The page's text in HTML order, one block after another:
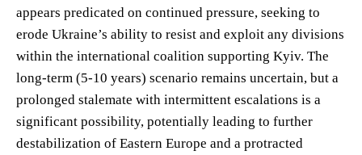
appears predicated on continued pressure, seeking to
erode Ukraine’s ability to resist and exploit any divisions
within the international coalition supporting Kyiv. The
long-term (5-10 years) scenario remains uncertain, but a
prolonged stalemate with intermittent escalations is a
significant possibility, potentially leading to further
destabilization of Eastern Europe and a protracted